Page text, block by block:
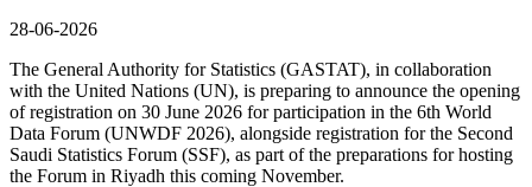
28-06-2026
The General Authority for Statistics (GASTAT), in collaboration
with the United Nations (UN), is preparing to announce the opening
of registration on 30 June 2026 for participation in the 6th World
Data Forum (UNWDF 2026), alongside registration for the Second
Saudi Statistics Forum (SSF), as part of the preparations for hosting
the Forum in Riyadh this coming November.